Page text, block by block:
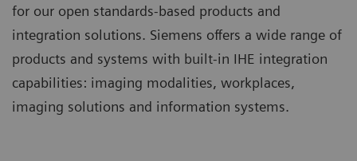
for our open standards-based products and
integration solutions. Siemens offers a wide range of
products and systems with built-in IHE integration
capabilities: imaging modalities, workplaces,
imaging solutions and information systems.